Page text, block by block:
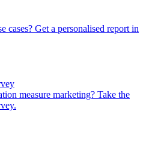
Get a personalised report in
measure marketing? Take the